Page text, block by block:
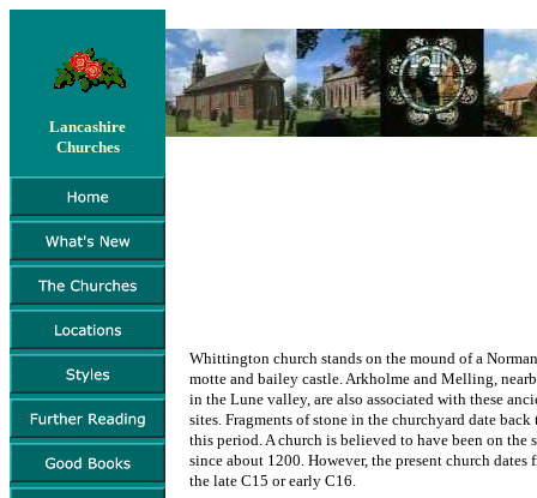
Lancashire
Churches
Whittington church stands on the mound of a Norman
motte and bailey castle. Arkholme and Melling,
in the Lune valley, are also associated with these
sites. Fragments of stone in the churchyard date back
this period. A church is believed to have been on the
since about 1200. However, the present church dates
the late C15 or early C16.